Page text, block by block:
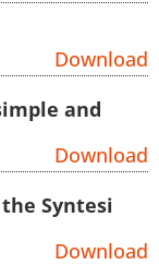
Download
and
Download
Syntesi
Download